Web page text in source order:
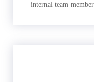
internal team